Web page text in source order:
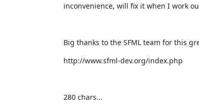
inconvenience, will fix it when I work
Big thanks to the SFML team for this
http://www.sfml-dev.org/index.php
280 chars...